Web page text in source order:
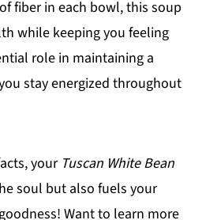
fiber in each bowl, this soup
while keeping you feeling
role in maintaining a
stay energized throughout
your Tuscan White Bean
soul but also fuels your
Want to learn more